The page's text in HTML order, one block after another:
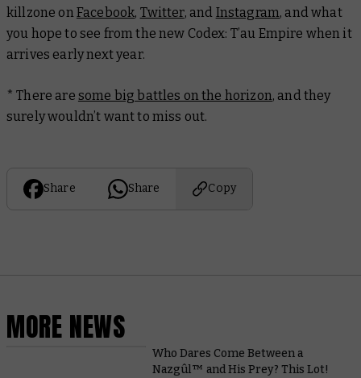
killzone on Facebook, Twitter, and Instagram, and what
you hope to see from the new Codex: T’au Empire when it
arrives early next year.
* There are some big battles on the horizon, and they
surely wouldn’t want to miss out.
Share Share Copy
MORE NEWS
Who Dares Come Between a
Nazgûl™ and His Prey? This Lot!